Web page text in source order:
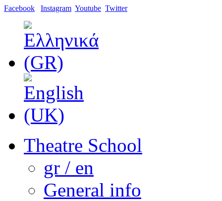
Facebook Instagram Youtube Twitter
Theatre School
gr / en
General info